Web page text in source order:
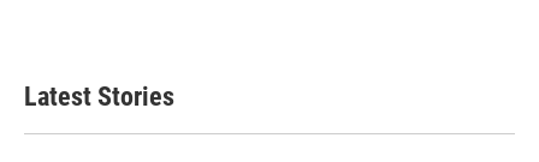
Latest Stories